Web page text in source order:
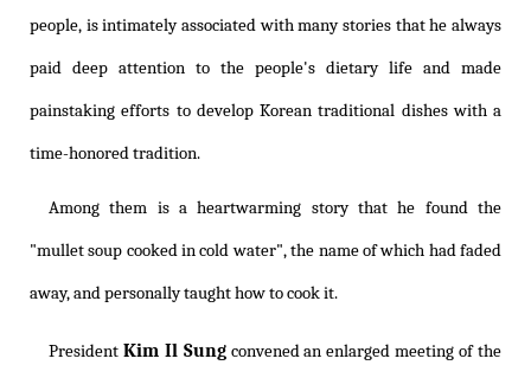
people, is intimately associated with many stories that he always
paid deep attention to the people's dietary life and made
painstaking efforts to develop Korean traditional dishes with a
time-honored tradition.
Among them is a heartwarming story that he found the
"mullet soup cooked in cold water", the name of which had faded
away, and personally taught how to cook it.
President Kim Il Sungconvened an enlarged meeting of the